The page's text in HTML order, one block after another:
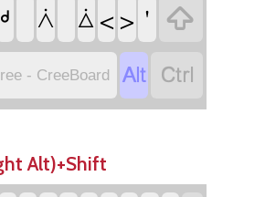
ᒄ ᐲ ᐄ < > ' 
- CreeBoard  
Alt)+Shift